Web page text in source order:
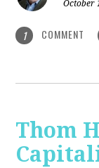
October
1 COMMENT
Thom